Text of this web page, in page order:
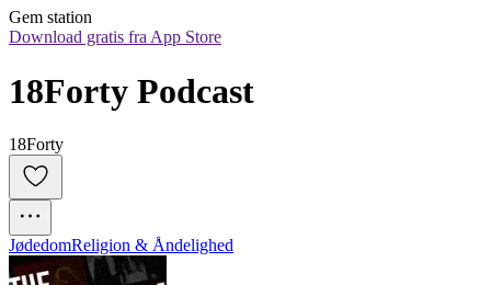
Gem station
Download gratis fra App Store
18Forty Podcast
18Forty
JødedomReligion & Åndelighed